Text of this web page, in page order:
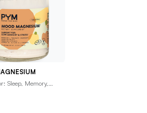
Sleep, Memory,
to a restful
premium amino-